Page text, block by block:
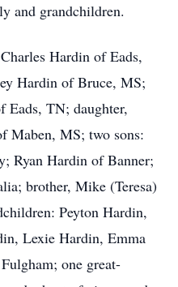
and grandchildren.
Hardin of Eads,
Hardin of Bruce, MS;
Eads, TN; daughter,
Maben, MS; two sons:
Ryan Hardin of Banner;
brother, Mike (Teresa)
Peyton Hardin,
Lexie Hardin, Emma
one great-